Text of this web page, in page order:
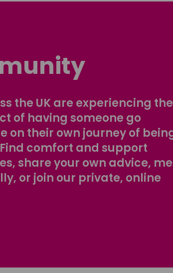
the UK are experiencing the
of having someone go
on their own journey of
comfort and support
share your own advice,
or join our private, online